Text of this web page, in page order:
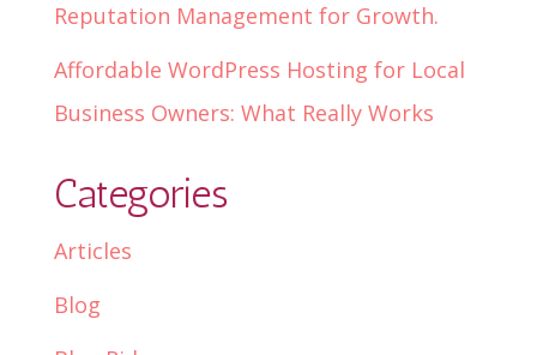
Reputation Management for Growth.
Affordable WordPress Hosting for Local
Business Owners: What Really Works
Categories
Articles
Blog